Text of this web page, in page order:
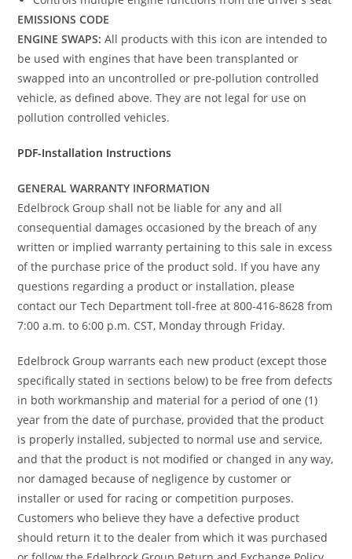
EMISSIONS CODE
ENGINE SWAPS: All products with this icon are intended to
be used with engines that have been transplanted or
swapped into an uncontrolled or pre-pollution controlled
vehicle, as defined above. They are not legal for use on
pollution controlled vehicles.
PDF-Installation Instructions
GENERAL WARRANTY INFORMATION
Edelbrock Group shall not be liable for any and all
consequential damages occasioned by the breach of any
written or implied warranty pertaining to this sale in excess
of the purchase price of the product sold. If you have any
questions regarding a product or installation, please
contact our Tech Department toll-free at 800-416-8628 from
7:00 a.m. to 6:00 p.m. CST, Monday through Friday.
Edelbrock Group warrants each new product (except those
specifically stated in sections below) to be free from defects
in both workmanship and material for a period of one (1)
year from the date of purchase, provided that the product
is properly installed, subjected to normal use and service,
and that the product is not modified or changed in any way,
nor damaged because of negligence by customer or
installer or used for racing or competition purposes.
Customers who believe they have a defective product
should return it to the dealer from which it was purchased